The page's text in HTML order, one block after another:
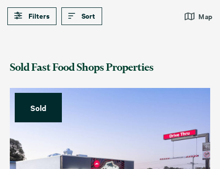
Filters Sort Map
Sold Fast Food Shops Properties
Sold